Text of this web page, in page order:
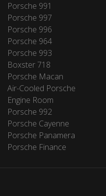
Porsche 991
Porsche 997
Porsche 996
Porsche 964
Porsche 993
Boxster 718
Porsche Macan
Air-Cooled Porsche
Engine Room
Porsche 992
Porsche Cayenne
Porsche Panamera
Porsche Finance